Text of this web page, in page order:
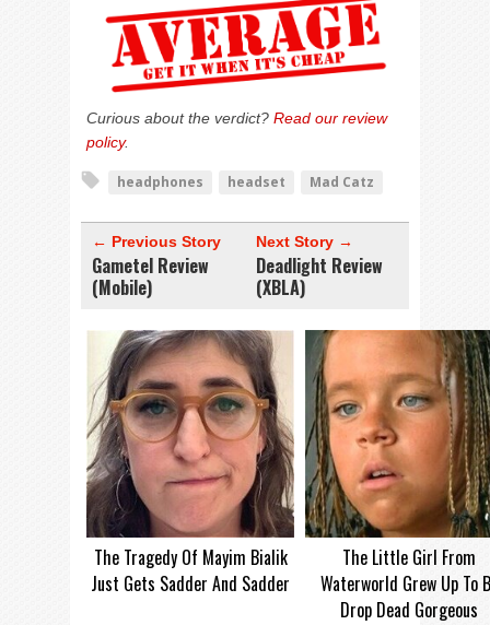
Curious about the verdict? Read our review
policy.
headphones headset Mad Catz
← Previous Story
Gametel Review
(Mobile)
Next Story →
Deadlight Review
(XBLA)
The Tragedy Of Mayim Bialik
Just Gets Sadder And Sadder
The Little Girl From
Waterworld Grew Up To
Drop Dead Gorgeous